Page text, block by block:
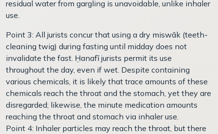
residual water from gargling is unavoidable, unlike inhaler
use.
Point 3: All jurists concur that using a dry miswāk (teeth-
cleaning twig) during fasting until midday does not
invalidate the fast. Ḥanafī jurists permit its use
throughout the day, even if wet. Despite containing
various chemicals, it is likely that trace amounts of these
chemicals reach the throat and the stomach, yet they are
disregarded; likewise, the minute medication amounts
reaching the throat and stomach via inhaler use.
Point 4: Inhaler particles may reach the throat, but there